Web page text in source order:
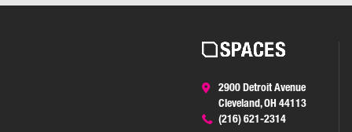
2900 Detroit Avenue
Cleveland, OH 44113
(216) 621-2314